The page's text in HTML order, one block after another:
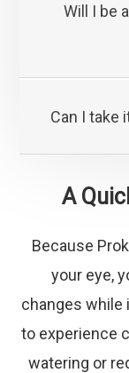
Will I be
Can I take
A
Because
your eye,
changes while
to experience
watering or